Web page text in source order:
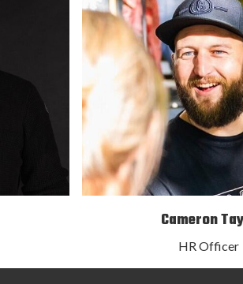
Cameron
HR Officer